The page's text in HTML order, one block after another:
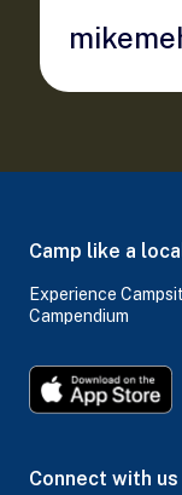
Camp like a
Experience
Campendium
Connect with us